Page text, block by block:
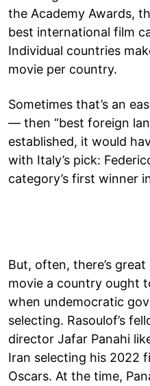
the Academy Awards,
best international film
Individual countries
movie per country.
Sometimes that’s an
— then “best foreign
established, it would
with Italy’s pick:
category’s first winner
But, often, there’s
movie a country ought
when undemocratic
selecting. Rasoulof’s
director Jafar Panahi
Iran selecting his 2022
Oscars. At the time,